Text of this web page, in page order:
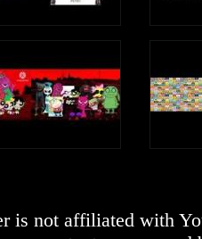
is not affiliated with